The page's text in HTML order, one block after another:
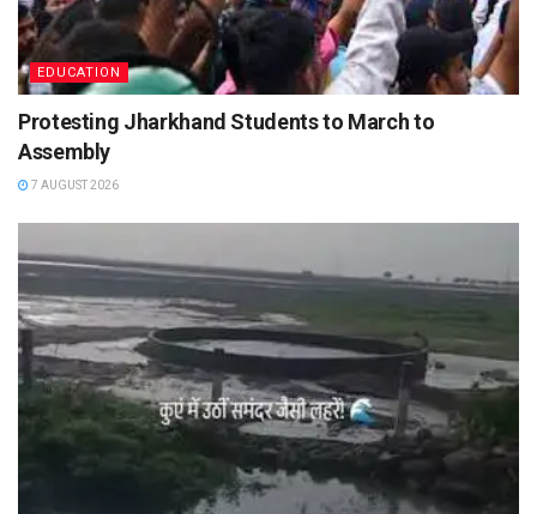
EDUCATION
Protesting Jharkhand Students to March to
Assembly
7 AUGUST 2026